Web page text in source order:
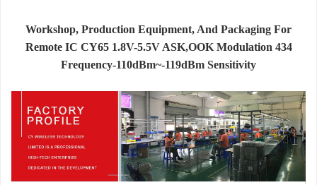
Workshop, Production Equipment, And Packaging For
Remote IC CY65 1.8V-5.5V ASK,OOK Modulation 434
Frequency-110dBm~-119dBm Sensitivity